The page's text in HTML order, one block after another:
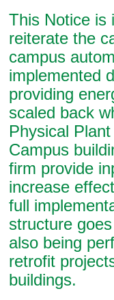
This Notice is
reiterate the
campus
implemented
providing
scaled back
Physical
Campus
firm provide
increase
full
structure
also being
retrofit
buildings.